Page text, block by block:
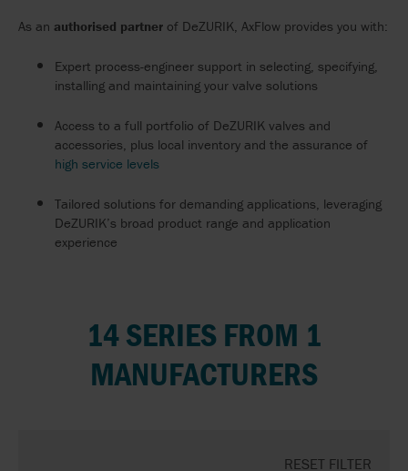
As an authorised partner of DeZURIK, AxFlow provides you with:
Expert process-engineer support in selecting, specifying,
installing and maintaining your valve solutions
Access to a full portfolio of DeZURIK valves and
accessories, plus local inventory and the assurance of
high service levels
Tailored solutions for demanding applications, leveraging
DeZURIK’s broad product range and application
experience
14 SERIES FROM 1
MANUFACTURERS
RESET FILTER